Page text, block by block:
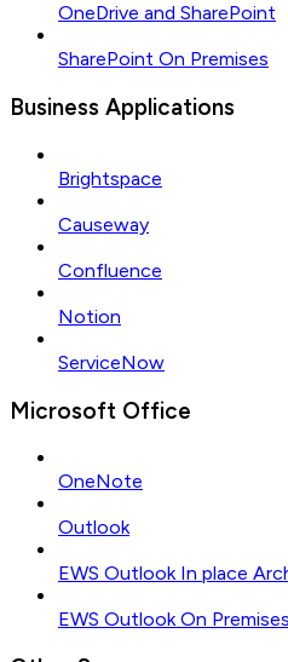
OneDrive and SharePoint
SharePoint On Premises
Business Applications
Brightspace
Causeway
Confluence
Notion
ServiceNow
Microsoft Office
OneNote
Outlook
EWS Outlook In place
EWS Outlook On Premises